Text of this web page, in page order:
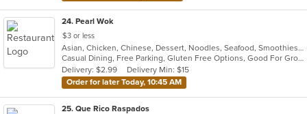
24. Pearl Wok
$3 or less
Asian, Chicken, Chinese, Dessert, Noodles, Seafood, Smoothies and Juices, Soup
Casual Dining, Free Parking, Gluten Free Options, Good For Group, Good For Kids, Vegetarian Options
Delivery: $2.99
Delivery Min: $15
Order for later Today, 10:45 AM
25. Que Rico Raspados